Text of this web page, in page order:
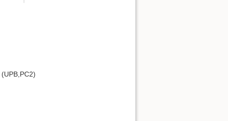
(UPB,PC2)